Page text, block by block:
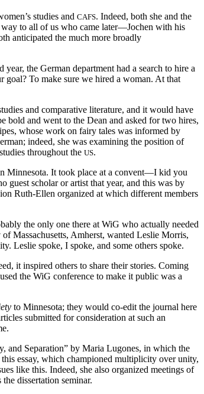
studies and CAFS. Indeed, both she and the
way to all of us who came later—Jochen with his
anticipated the much more broadly
the German department had a search to hire a
To make sure we hired a woman. At that
and comparative literature, and it would have
bold and went to the Dean and asked for two hires,
whose work on fairy tales was informed by
indeed, she was examining the position of
throughout the US.
Minnesota. It took place at a convent—I kid you
scholar or artist that year, and this was by
Ruth-Ellen organized at which different members
the only one there at WiG who actually needed
Massachusetts, Amherst, wanted Leslie Morris,
Leslie spoke, I spoke, and some others spoke.
it inspired others to share their stories. Coming
the WiG conference to make it public was a
to Minnesota; they would co-edit the journal here
submitted for consideration at such an
and Separation” by Maria Lugones, in which the
essay, which championed multiplicity over unity,
like this. Indeed, she also organized meetings of
dissertation seminar.